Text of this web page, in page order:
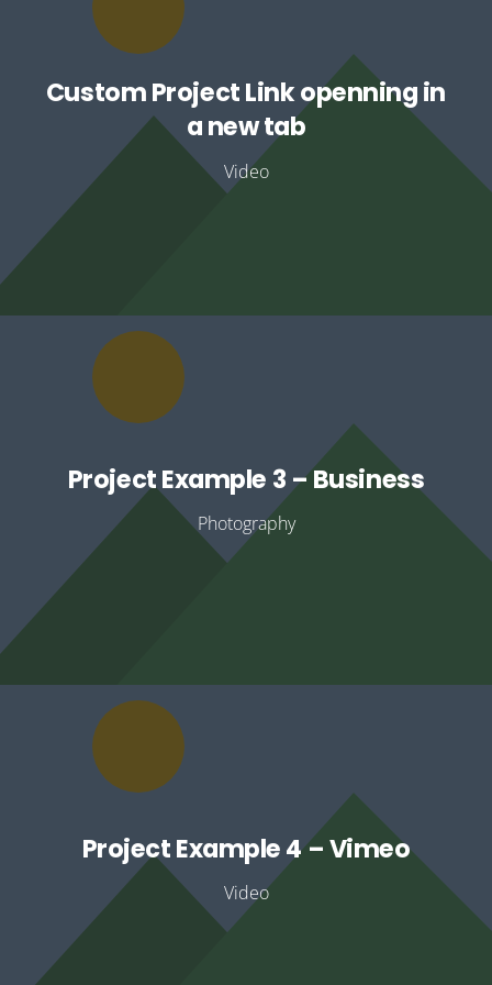
Custom Project Link openning in
a new tab
Video
Project Example 3 – Business
Photography
Project Example 4 – Vimeo
Video